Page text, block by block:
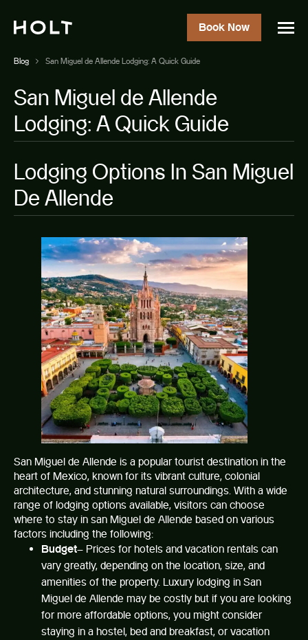
Book Now
Blog San Miguel de Allende Lodging: A Quick Guide
San Miguel de Allende
Lodging: A Quick Guide
Lodging Options In San Miguel
De Allende
San Miguel de Allende is a popular tourist destination in the
heart of Mexico, known for its vibrant culture, colonial
architecture, and stunning natural surroundings. With a wide
range of lodging options available, visitors can choose
where to stay in san Miguel de Allende based on various
factors including the following:
Budget– Prices for hotels and vacation rentals can
vary greatly, depending on the location, size, and
amenities of the property. Luxury lodging in San
Miguel de Allende may be costly but if you are looking
for more affordable options, you might consider
staying in a hostel, bed and breakfast, or vacation